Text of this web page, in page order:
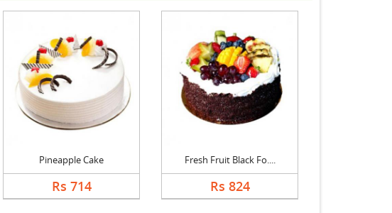
Pineapple Cake
Rs 714
Fresh Fruit Black Fo....
Rs 824